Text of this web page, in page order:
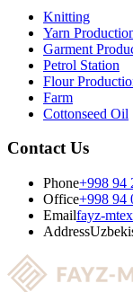
Knitting
Yarn
Garment
Petrol Station
Flour
Farm
Cottonseed Oil
Contact Us
Phone+998 94
Office+998 94
Emailfayz-
Address